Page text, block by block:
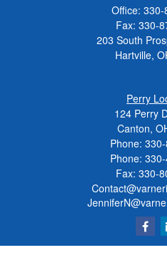
Office: 330-
Fax: 330-
203 South
Hartville,
Perry
124 Perry
Canton,
Phone:
Phone:
Fax: 330-